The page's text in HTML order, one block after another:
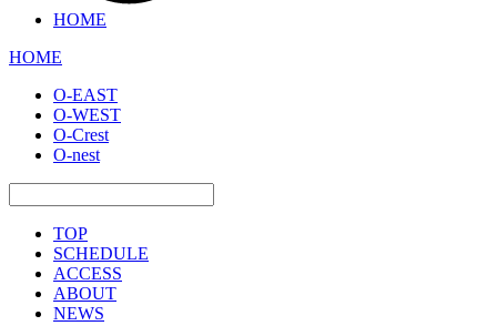
HOME
HOME
O-EAST
O-WEST
O-Crest
O-nest
TOP
SCHEDULE
ACCESS
ABOUT
NEWS